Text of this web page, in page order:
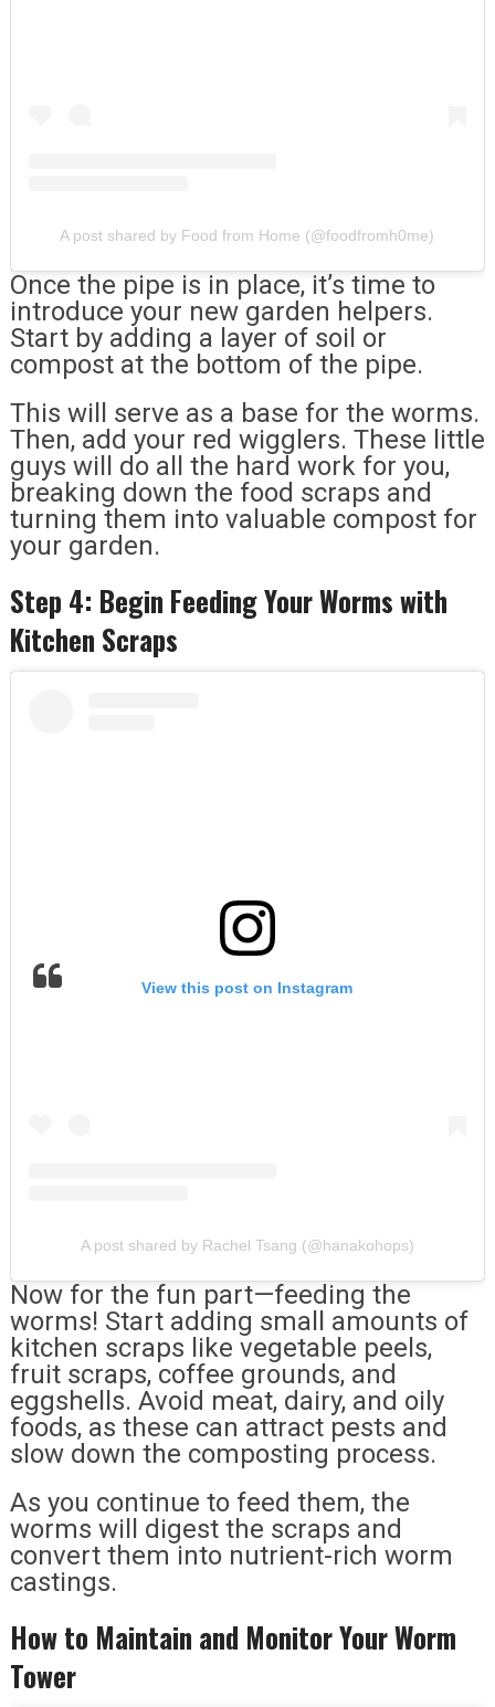
A post shared by Food from Home (@foodfromh0me)
Once the pipe is in place, it’s time to
introduce your new garden helpers.
Start by adding a layer of soil or
compost at the bottom of the pipe.
This will serve as a base for the worms.
Then, add your red wigglers. These little
guys will do all the hard work for you,
breaking down the food scraps and
turning them into valuable compost for
your garden.
Step 4: Begin Feeding Your Worms with
Kitchen Scraps
View this post on Instagram
A post shared by Rachel Tsang (@hanakohops)
Now for the fun part—feeding the
worms! Start adding small amounts of
kitchen scraps like vegetable peels,
fruit scraps, coffee grounds, and
eggshells. Avoid meat, dairy, and oily
foods, as these can attract pests and
slow down the composting process.
As you continue to feed them, the
worms will digest the scraps and
convert them into nutrient-rich worm
castings.
How to Maintain and Monitor Your Worm
Tower